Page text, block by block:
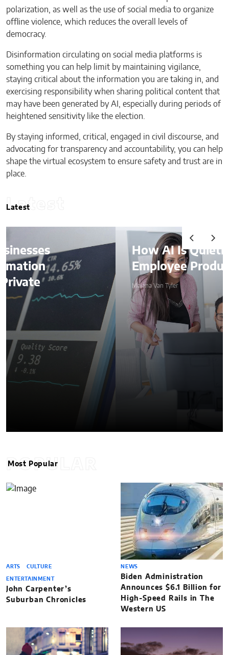
polarization, as well as the use of social media to organize
offline violence, which reduces the overall levels of
democracy.
Disinformation circulating on social media platforms is
something you can help limit by maintaining vigilance,
staying critical about the information you are taking in, and
exercising responsibility when sharing political content that
may have been generated by AI, especially during periods of
heightened sensitivity like the election.
By staying informed, critical, engaged in civil discourse, and
advocating for transparency and accountability, you can help
shape the virtual ecosystem to ensure safety and trust are in
place.
Latest
Latest
How AI Is Quietly Reshaping
Employee Productivity
Malana Van Tyler
POPULAR
Most Popular
ARTS CULTURE
ENTERTAINMENT
John Carpenter’s
Suburban Chronicles
NEWS
Biden Administration
Announces $6.1 Billion for
High-Speed Rails in The
Western US